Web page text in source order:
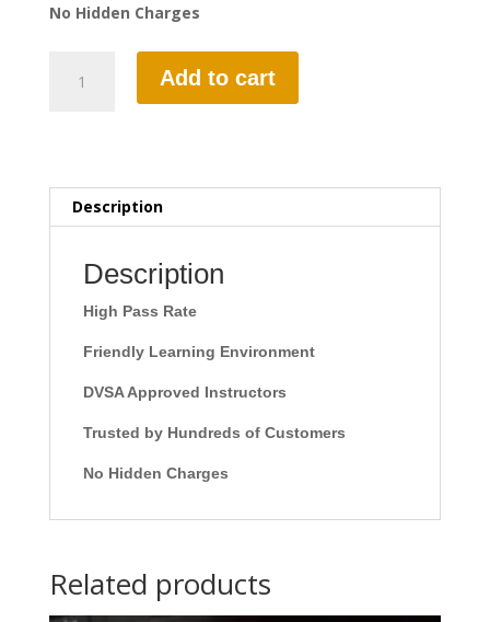
No Hidden Charges
Hour
Add to cart
Description
Description
High Pass Rate
Friendly Learning Environment
DVSA Approved Instructors
Trusted by Hundreds of Customers
No Hidden Charges
Related products